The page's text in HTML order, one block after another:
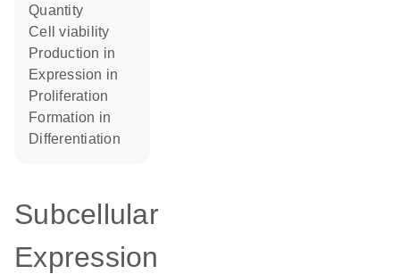
quantity
cell viability
production in
expression in
proliferation
formation in
differentiation
Subcellular
Expression